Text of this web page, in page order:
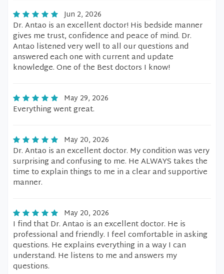
Jun 2, 2026
Dr. Antao is an excellent doctor! His bedside manner
gives me trust, confidence and peace of mind. Dr.
Antao listened very well to all our questions and
answered each one with current and update
knowledge. One of the Best doctors I know!
May 29, 2026
Everything went great.
May 20, 2026
Dr. Antao is an excellent doctor. My condition was very
surprising and confusing to me. He ALWAYS takes the
time to explain things to me in a clear and supportive
manner.
May 20, 2026
I find that Dr. Antao is an excellent doctor. He is
professional and friendly. I feel comfortable in asking
questions. He explains everything in a way I can
understand. He listens to me and answers my
questions.